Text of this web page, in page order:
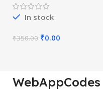
In stock
₹350.00 ₹0.00
WebAppCodes